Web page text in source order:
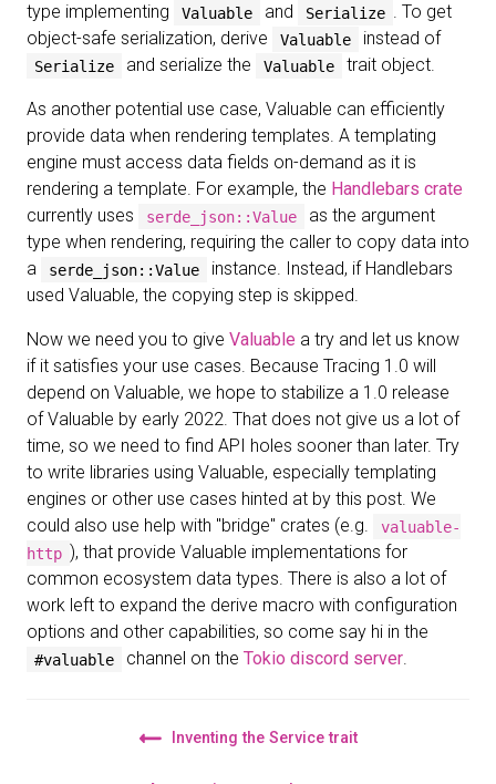
type implementing
Valuable and Serialize . To get
object-safe serialization, derive
Valuable instead of
Serialize and serialize the Valuable trait object.
As another potential use case, Valuable can efficiently
provide data when rendering templates. A templating
engine must access data fields on-demand as it is
rendering a template. For example, the Handlebars crate
currently uses
serde_json::Value
as the argument
type when rendering, requiring the caller to copy data into
a
serde_json::Value
instance. Instead, if Handlebars
used Valuable, the copying step is skipped.
Now we need you to give Valuable a try and let us know
if it satisfies your use cases. Because Tracing 1.0 will
depend on Valuable, we hope to stabilize a 1.0 release
of Valuable by early 2022. That does not give us a lot of
time, so we need to find API holes sooner than later. Try
to write libraries using Valuable, especially templating
engines or other use cases hinted at by this post. We
could also use help with "bridge" crates (e.g.
valuable-
http ), that provide Valuable implementations for
common ecosystem data types. There is also a lot of
work left to expand the derive macro with configuration
options and other capabilities, so come say hi in the
#valuable channel on the Tokio discord server.
Inventing the Service trait